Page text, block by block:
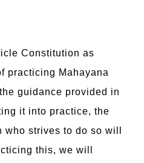
Constitution as
practicing Mahayana
guidance provided in
it into practice, the
strives to do so will
this, we will